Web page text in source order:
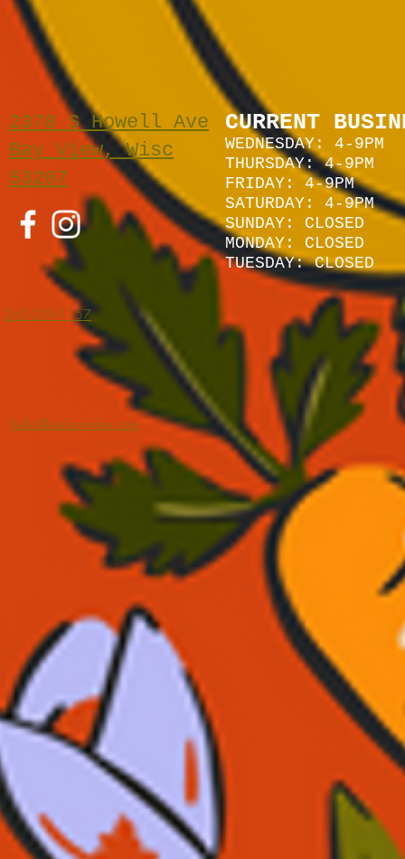
2378 S Howell Ave
Bay View, Wisc
53207
262-229-1157
CURRENT
WEDNESDAY: 4-9PM
THURSDAY: 4-9PM
FRIDAY: 4-9PM
SATURDAY: 4 -9PM
SUNDAY: CLOSED
MONDAY: CLOSED
TUESDAY: CLOSED
hello@heirloommke.com